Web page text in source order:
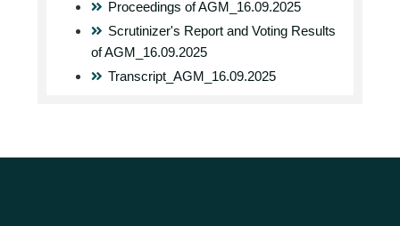
Proceedings of AGM_16.09.2025
Scrutinizer's Report and Voting Results
of AGM_16.09.2025
Transcript_AGM_16.09.2025